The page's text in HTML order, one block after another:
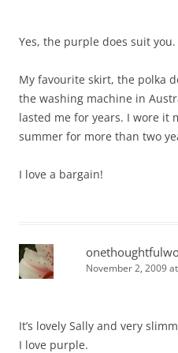
Yes, the purple does suit
My favourite skirt, the polka
the washing machine in
lasted me for years. I wore it
summer for more than two
I love a bargain!
November 2, 2009
It’s lovely Sally and very
I love purple.